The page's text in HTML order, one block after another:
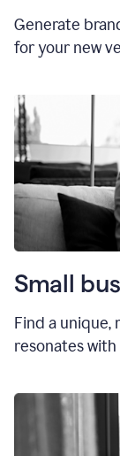
Generate
for your new
Small
Find a unique,
resonates